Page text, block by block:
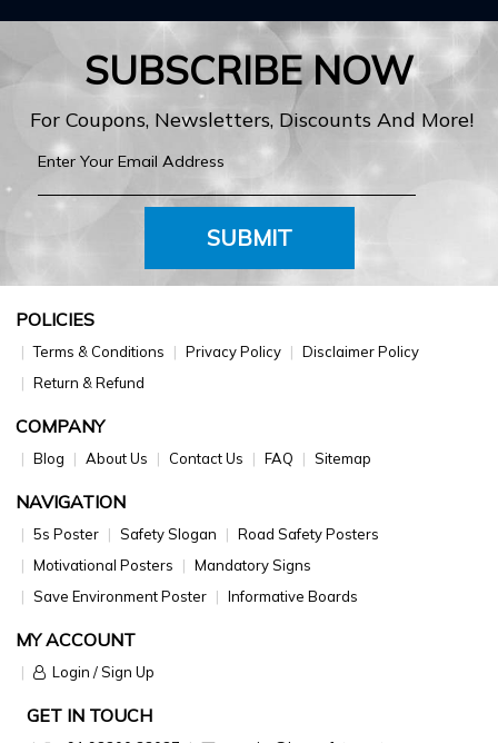
SUBSCRIBE NOW
For Coupons, Newsletters, Discounts And More!
SUBMIT
POLICIES
Terms & Conditions Privacy Policy
Disclaimer Policy
Return & Refund
COMPANY
Blog About Us Contact Us FAQ Sitemap
NAVIGATION
5s Poster Safety Slogan
Road Safety Posters
Motivational Posters
Mandatory Signs
Save Environment Poster
Informative Boards
MY ACCOUNT
Login / Sign Up
GET IN TOUCH